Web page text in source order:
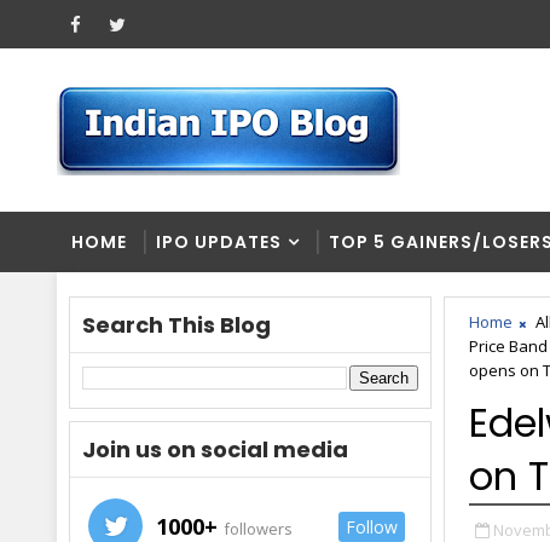
HOME IPO UPDATES TOP 5 GAINERS/LOSERS
Search This Blog
Join us on social media
1000+ followers Follow
Home
Price Band
opens on
on